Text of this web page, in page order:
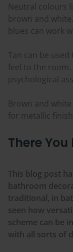
Neutral colours
brown and
blues can work
Tan can be
feel to the room.
psychological
Brown and
for metallic
There You
This blog post
bathroom
traditional, in
seen how
scheme can be
with all sorts of